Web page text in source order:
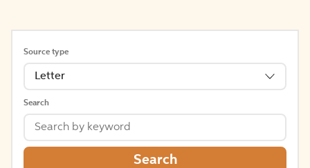
Source type
Letter
Search
Search